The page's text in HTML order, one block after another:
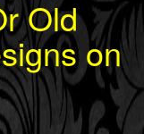
Old
on